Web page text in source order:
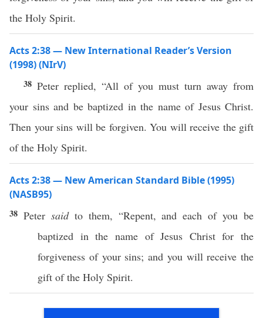
the Holy Spirit.
Acts 2:38 — New International Reader’s Version
(1998) (NIrV)
38 Peter replied, “All of you must turn away from
your sins and be baptized in the name of Jesus Christ.
Then your sins will be forgiven. You will receive the gift
of the Holy Spirit.
Acts 2:38 — New American Standard Bible (1995)
(NASB95)
38 Peter saidto them, “Repent, andeach of you be
baptized in the nameofJesus Christfor the
forgiveness of your sins; and you willreceive the
gift of the Holy Spirit.